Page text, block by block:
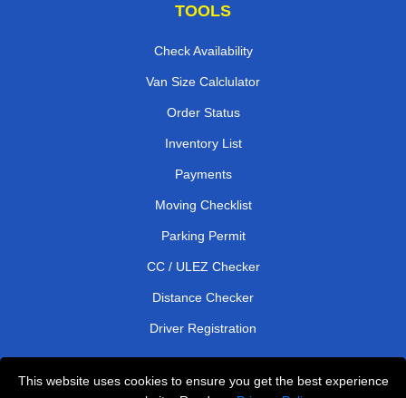
This website uses cookies to ensure you get the best experience
TOOLS
Check Availability
Van Size Calclulator
Order Status
Inventory List
Payments
Moving Checklist
Parking Permit
CC / ULEZ Checker
Distance Checker
Driver Registration